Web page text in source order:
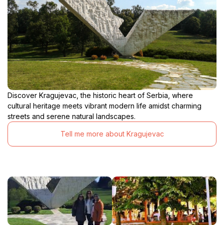
Discover Kragujevac, the historic heart of Serbia, where
cultural heritage meets vibrant modern life amidst charming
streets and serene natural landscapes.
Tell me more about Kragujevac